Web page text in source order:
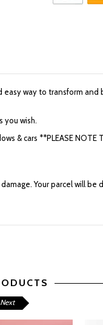
easy way to transform and
you wish.
& cars **PLEASE NOTE
Your parcel will be
Next